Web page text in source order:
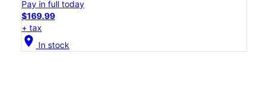
Pay in full today
$169.99
+ tax
location_on In stock